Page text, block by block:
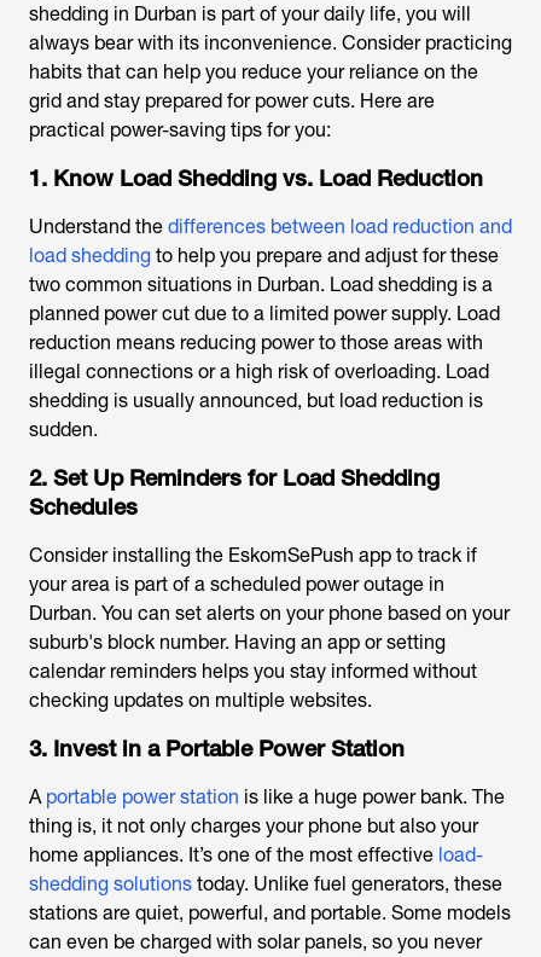
shedding in Durban is part of your daily life, you will
always bear with its inconvenience. Consider practicing
habits that can help you reduce your reliance on the
grid and stay prepared for power cuts. Here are
practical power-saving tips for you:
1. Know Load Shedding vs. Load Reduction
Understand the differences between load reduction and
load shedding to help you prepare and adjust for these
two common situations in Durban. Load shedding is a
planned power cut due to a limited power supply. Load
reduction means reducing power to those areas with
illegal connections or a high risk of overloading. Load
shedding is usually announced, but load reduction is
sudden.
2. Set Up Reminders for Load Shedding
Schedules
Consider installing the EskomSePush app to track if
your area is part of a scheduled power outage in
Durban. You can set alerts on your phone based on your
suburb's block number. Having an app or setting
calendar reminders helps you stay informed without
checking updates on multiple websites.
3. Invest in a Portable Power Station
A portable power station is like a huge power bank. The
thing is, it not only charges your phone but also your
home appliances. It’s one of the most effective load-
shedding solutions today. Unlike fuel generators, these
stations are quiet, powerful, and portable. Some models
can even be charged with solar panels, so you never